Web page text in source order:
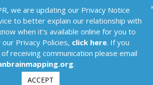
we are updating our Privacy Notice
to better explain our relationship with
when it’s available online for you to
Privacy Policies, click here. If you
receiving communication please email
.
ACCEPT